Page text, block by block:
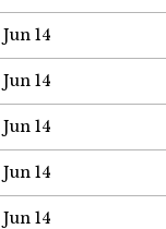
Jun 14
Jun 14
Jun 14
Jun 14
Jun 14